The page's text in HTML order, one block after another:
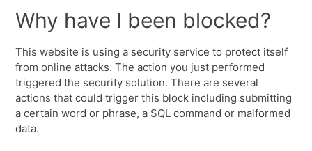
Why have I been blocked?
This website is using a security service to protect itself
from online attacks. The action you just performed
triggered the security solution. There are several
actions that could trigger this block including submitting
a certain word or phrase, a SQL command or malformed
data.